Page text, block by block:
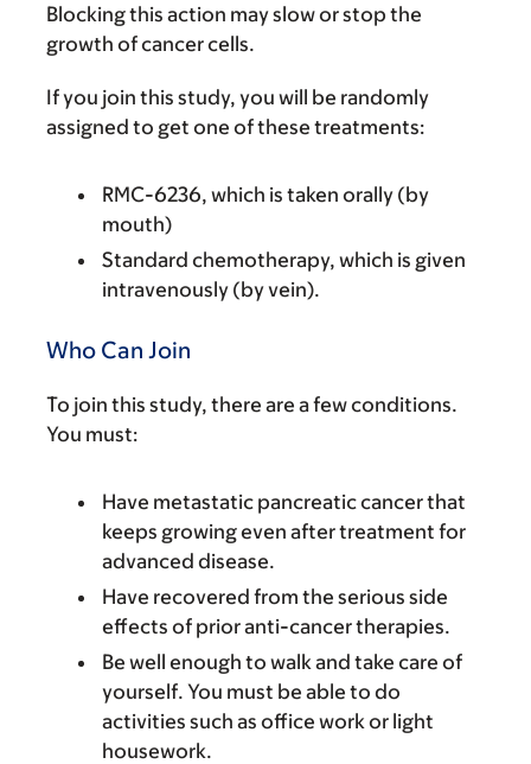
Blocking this action may slow or stop the
growth of cancer cells.
If you join this study, you will be randomly
assigned to get one of these treatments:
RMC-6236, which is taken orally (by
mouth)
Standard chemotherapy, which is given
intravenously (by vein).
Who Can Join
To join this study, there are a few conditions.
You must:
Have metastatic pancreatic cancer that
keeps growing even after treatment for
advanced disease.
Have recovered from the serious side
effects of prior anti-cancer therapies.
Be well enough to walk and take care of
yourself. You must be able to do
activities such as office work or light
housework.